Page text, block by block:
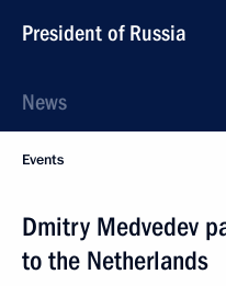
President of Russia
News
Events
Dmitry Medvedev
to the Netherlands